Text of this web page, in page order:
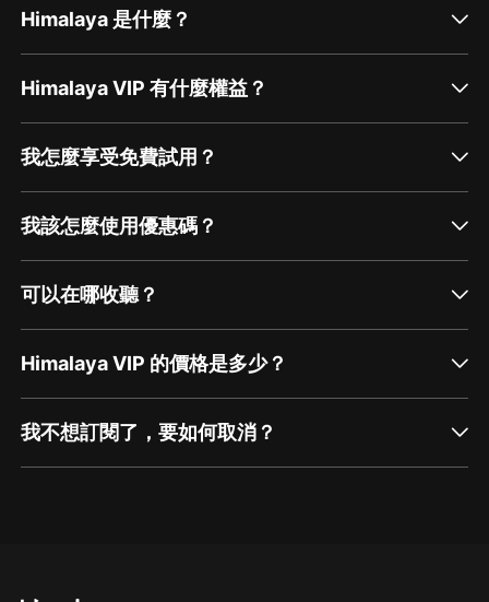
Himalaya 是什麼？
Himalaya VIP 有什麼權益？
我怎麼享受免費試用？
我該怎麼使用優惠碼？
可以在哪收聽？
Himalaya VIP 的價格是多少？
我不想訂閱了，要如何取消？